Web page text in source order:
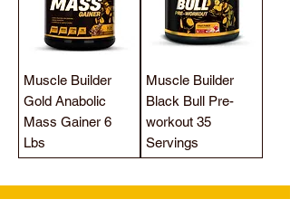
Muscle Builder
Gold Anabolic
Mass Gainer 6
Lbs
Muscle Builder
Black Bull Pre-
workout 35
Servings